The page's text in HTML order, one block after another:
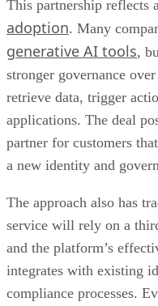
This partnership reflects
adoption. Many
generative AI tools,
stronger governance
retrieve data, trigger
applications. The deal
partner for customers
a new identity and
The approach also has
service will rely on a
and the platform’s
integrates with existing
compliance processes.